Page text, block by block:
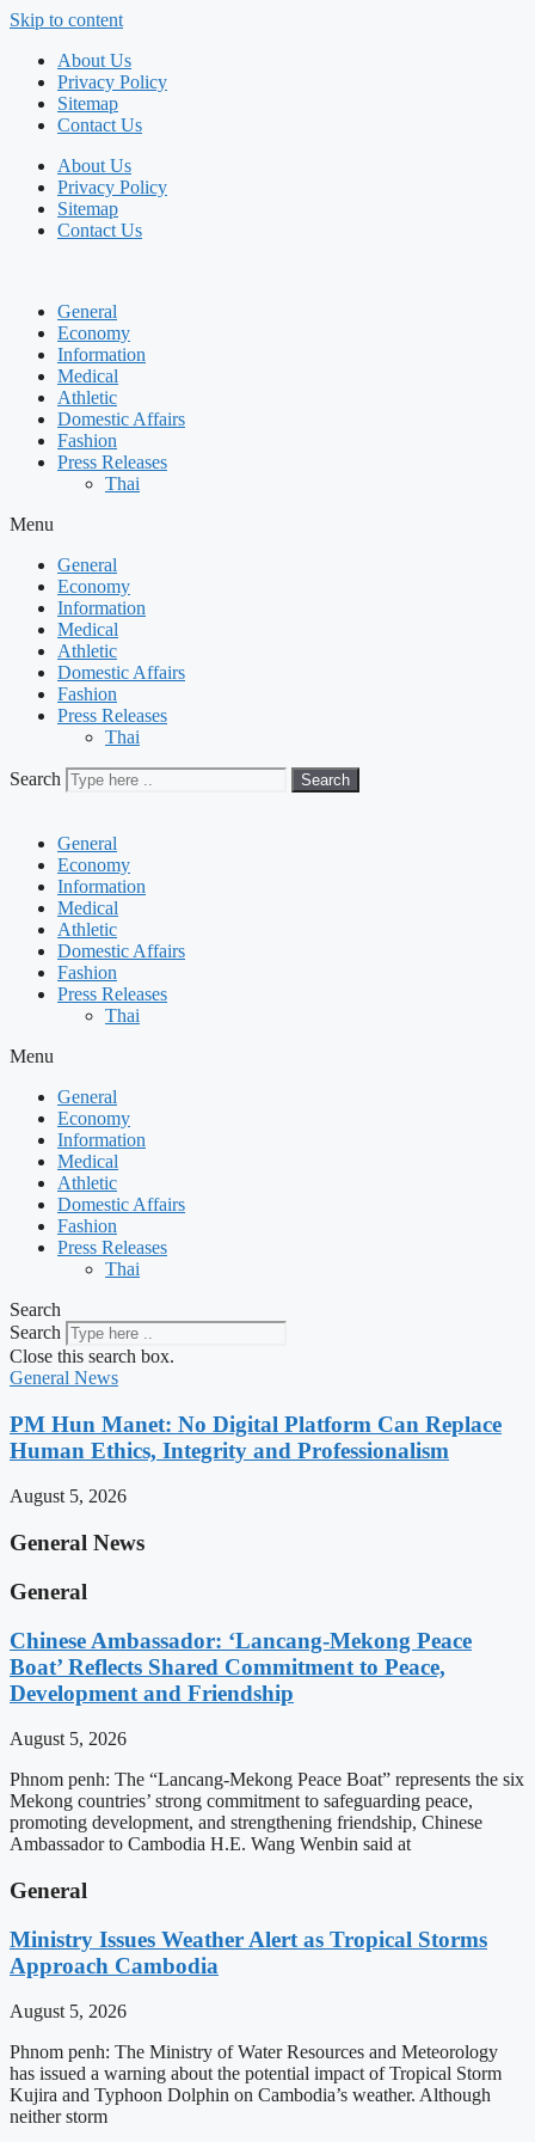
Skip to content
About Us
Privacy Policy
Sitemap
Contact Us
About Us
Privacy Policy
Sitemap
Contact Us
General
Economy
Information
Medical
Athletic
Domestic Affairs
Fashion
Press Releases
Thai
Menu
General
Economy
Information
Medical
Athletic
Domestic Affairs
Fashion
Press Releases
Thai
Search Search
General
Economy
Information
Medical
Athletic
Domestic Affairs
Fashion
Press Releases
Thai
Menu
General
Economy
Information
Medical
Athletic
Domestic Affairs
Fashion
Press Releases
Thai
Search
Search
Close this search box.
General News
PM Hun Manet: No Digital Platform Can Replace
Human Ethics, Integrity and Professionalism
August 5, 2026
General News
General
Chinese Ambassador: ‘Lancang-Mekong Peace
Boat’ Reflects Shared Commitment to Peace,
Development and Friendship
August 5, 2026
Phnom penh: The “Lancang-Mekong Peace Boat” represents the six
Mekong countries’ strong commitment to safeguarding peace,
promoting development, and strengthening friendship, Chinese
Ambassador to Cambodia H.E. Wang Wenbin said at
General
Ministry Issues Weather Alert as Tropical Storms
Approach Cambodia
August 5, 2026
Phnom penh: The Ministry of Water Resources and Meteorology
has issued a warning about the potential impact of Tropical Storm
Kujira and Typhoon Dolphin on Cambodia’s weather. Although
neither storm